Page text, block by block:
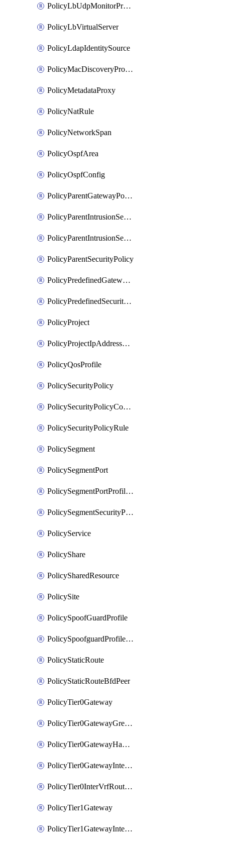
PolicyLbUdpMonitorProfile
PolicyLbVirtualServer
PolicyLdapIdentitySource
PolicyMacDiscoveryProfile
PolicyMetadataProxy
PolicyNatRule
PolicyNetworkSpan
PolicyOspfArea
PolicyOspfConfig
PolicyParentGatewayPolicy
PolicyParentIntrusionServiceGatewayPolicy
PolicyParentIntrusionServicePolicy
PolicyParentSecurityPolicy
PolicyPredefinedGatewayPolicy
PolicyPredefinedSecurityPolicy
PolicyProject
PolicyProjectIpAddressAllocation
PolicyQosProfile
PolicySecurityPolicy
PolicySecurityPolicyContainerCluster
PolicySecurityPolicyRule
PolicySegment
PolicySegmentPort
PolicySegmentPortProfileBindings
PolicySegmentSecurityProfile
PolicyService
PolicyShare
PolicySharedResource
PolicySite
PolicySpoofGuardProfile
PolicySpoofguardProfileV2
PolicyStaticRoute
PolicyStaticRouteBfdPeer
PolicyTier0Gateway
PolicyTier0GatewayGreTunnel
PolicyTier0GatewayHaVipConfig
PolicyTier0GatewayInterface
PolicyTier0InterVrfRouting
PolicyTier1Gateway
PolicyTier1GatewayInterface